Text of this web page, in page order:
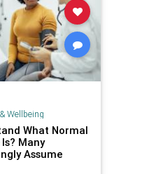
Wellbeing
What Normal
Many
Assume